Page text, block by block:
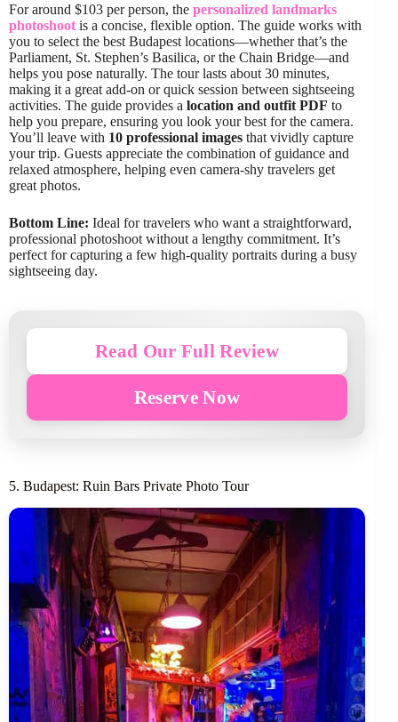
For around $103 per person, the personalized landmarks
photoshoot is a concise, flexible option. The guide works with
you to select the best Budapest locations—whether that’s the
Parliament, St. Stephen’s Basilica, or the Chain Bridge—and
helps you pose naturally. The tour lasts about 30 minutes,
making it a great add-on or quick session between sightseeing
activities. The guide provides a location and outfit PDF to
help you prepare, ensuring you look your best for the camera.
You’ll leave with 10 professional images that vividly capture
your trip. Guests appreciate the combination of guidance and
relaxed atmosphere, helping even camera-shy travelers get
great photos.
Bottom Line: Ideal for travelers who want a straightforward,
professional photoshoot without a lengthy commitment. It’s
perfect for capturing a few high-quality portraits during a busy
sightseeing day.
Read Our Full Review
Reserve Now
5. Budapest: Ruin Bars Private Photo Tour